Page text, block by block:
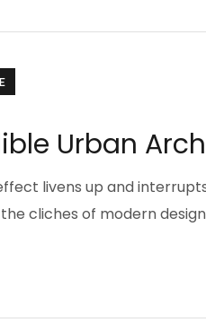
Urban
livens up and
cliches of modern